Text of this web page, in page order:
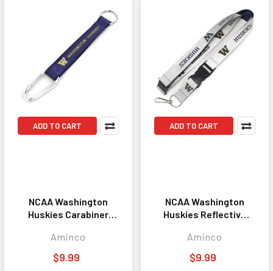
ADD TO CART
NCAA Washington
Huskies Carabiner
Holder NCAA Fan
Accessory Keychain
Aminco
$9.99
ADD TO CART
NCAA Washington
Huskies Reflective
Holder NCAA Fan
Accessory
Aminco
$9.99